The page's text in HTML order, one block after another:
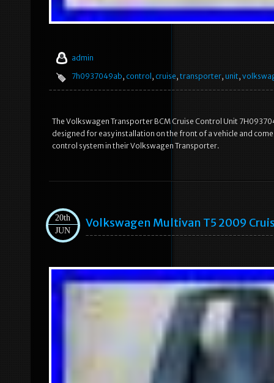
admin
7h0937049ab, control , cruise, transporter, unit,
The Volkswagen Transporter BCM Cruise Control Unit
designed for easy installation on the front of a vehicle and
control system in their Volkswagen Transporter.
20th
JUN
Volkswagen Multivan T5 2009